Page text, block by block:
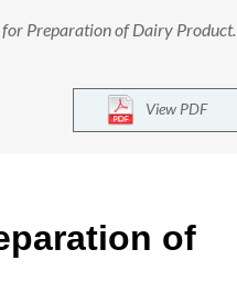
Preparation of Dairy Product.
View PDF